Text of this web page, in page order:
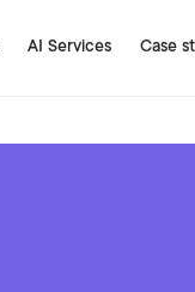
AI Services Case